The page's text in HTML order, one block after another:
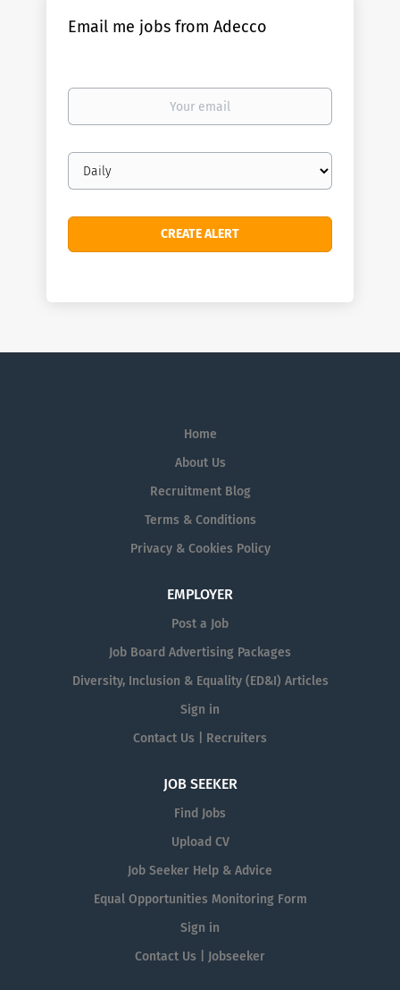
Email me jobs from Adecco
Your
Email
frequency
Home
About Us
Recruitment Blog
Terms & Conditions
Privacy & Cookies Policy
EMPLOYER
Post a Job
Job Board Advertising Packages
Diversity, Inclusion & Equality (ED&I) Articles
Sign in
Contact Us | Recruiters
JOB SEEKER
Find Jobs
Upload CV
Job Seeker Help & Advice
Equal Opportunities Monitoring Form
Sign in
Contact Us | Jobseeker